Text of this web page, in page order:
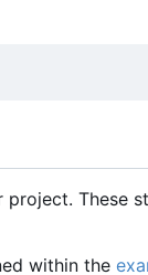
These
within the